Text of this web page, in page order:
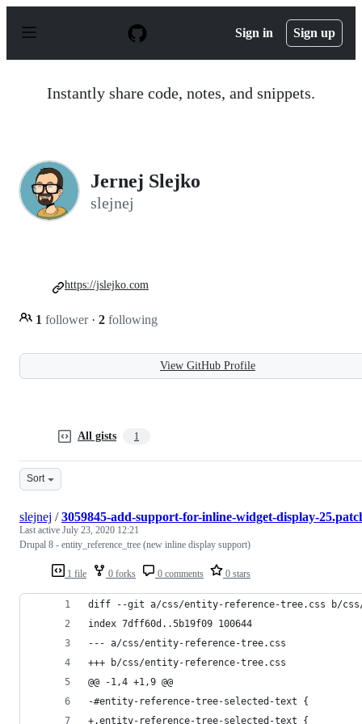
p
Sign in Sign up
Instantly share code, notes, and snippets.
Jernej Slejko
slejnej
1 follower · 2 following
https://jslejko.com
View GitHub Profile
All gists 1
Sort
1 file 0 forks 0 comments 0 stars
slejnej /3059845-add-support-for-inline-widget-display-
Last active July 23, 2020 12:21
Drupal 8 - entity_reference_tree (new inline display support)
diff --git a/css/entity-reference-tree.css b/
index 7dff60d..5b19f09 100644
--- a/css/entity-reference-tree.css
+++ b/css/entity-reference-tree.css
@@ -1,4 +1,9 @@
-#entity-reference-tree-selected-text {
+.entity-reference-tree-selected-text {